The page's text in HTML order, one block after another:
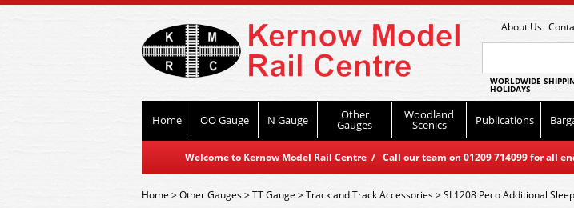
About Us
WORLDWIDE
HOLIDAYS
Home OO Gauge N Gauge Other
Gauges
Woodland
Scenics Publications
Welcome to Kernow Model Rail Centre / Call our team on 01209 714099 for all
Home>Other Gauges>TT Gauge>Track and Track Accessories>SL1208 Peco Additional